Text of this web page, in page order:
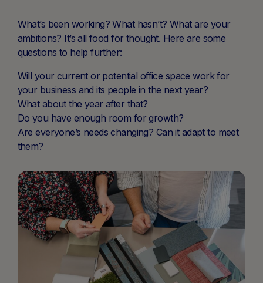
What’s been working? What hasn’t? What are your
ambitions? It’s all food for thought. Here are some
questions to help further:
Will your current or potential office space work for
your business and its people in the next year?
What about the year after that?
Do you have enough room for growth?
Are everyone’s needs changing? Can it adapt to meet
them?